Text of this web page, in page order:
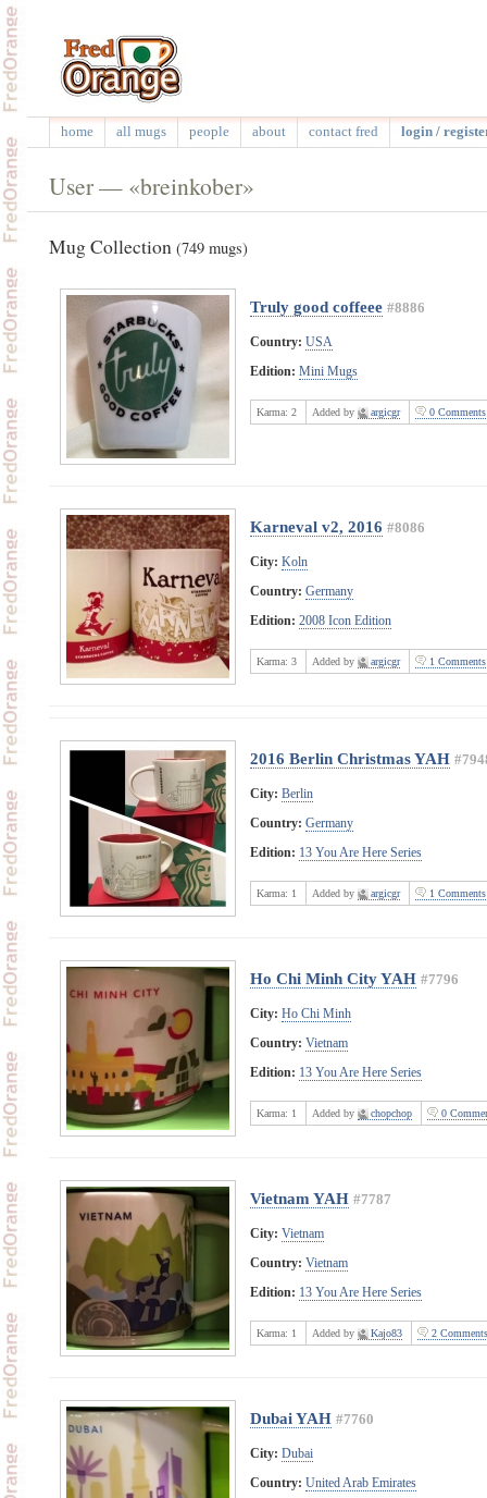
home all mugs people about contact fred login /
User — «breinkober»
Mug Collection (749 mugs)
Truly good coffeee #8886
Country: USA
Edition: Mini Mugs
Karma: 2 Added by argicgr 0 Comments
Karneval v2, 2016 #8086
City: Koln
Country: Germany
Edition: 2008 Icon Edition
Karma: 3 Added by argicgr 1 Comments
2016 Berlin Christmas YAH
City: Berlin
Country: Germany
Edition: 13 You Are Here Series
Karma: 1 Added by argicgr 1 Comments
Ho Chi Minh City YAH #7796
City: Ho Chi Minh
Country: Vietnam
Edition: 13 You Are Here Series
Karma: 1 Added by chopchop 0
Vietnam YAH #7787
City: Vietnam
Country: Vietnam
Edition: 13 You Are Here Series
Karma: 1 Added by Kajo83 2 Comments
Dubai YAH #7760
City: Dubai
Country: United Arab Emirates